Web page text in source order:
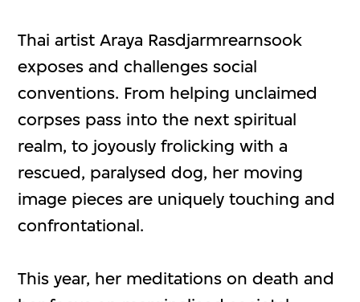
Thai artist Araya Rasdjarmrearnsook
exposes and challenges social
conventions. From helping unclaimed
corpses pass into the next spiritual
realm, to joyously frolicking with a
rescued, paralysed dog, her moving
image pieces are uniquely touching and
confrontational.
This year, her meditations on death and